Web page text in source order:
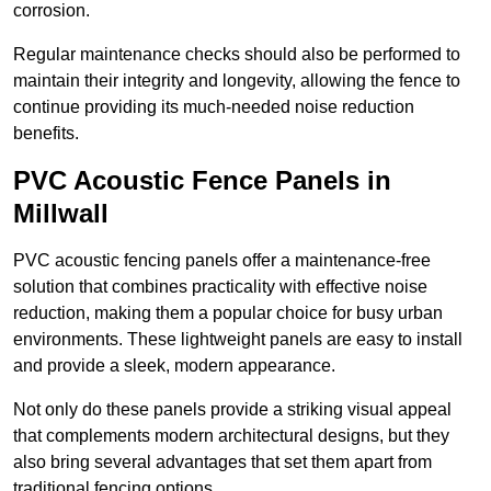
corrosion.
Regular maintenance checks should also be performed to
maintain their integrity and longevity, allowing the fence to
continue providing its much-needed noise reduction
benefits.
PVC Acoustic Fence Panels in
Millwall
PVC acoustic fencing panels offer a maintenance-free
solution that combines practicality with effective noise
reduction, making them a popular choice for busy urban
environments. These lightweight panels are easy to install
and provide a sleek, modern appearance.
Not only do these panels provide a striking visual appeal
that complements modern architectural designs, but they
also bring several advantages that set them apart from